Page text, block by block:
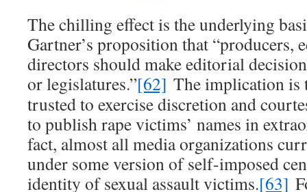
The chilling effect is the underlying
Gartner’s proposition that “producers,
directors should make editorial
or legislatures.”[62] The implication is
trusted to exercise discretion and
to publish rape victims’ names in
fact, almost all media organizations
under some version of self-imposed
identity of sexual assault victims.[63]